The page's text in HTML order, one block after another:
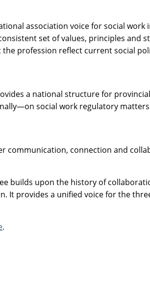
association voice for social
set of values, principles and
profession reflect current social
a national structure for
social work regulatory matters
communication, connection and
builds upon the history of
It provides a unified voice for the
.